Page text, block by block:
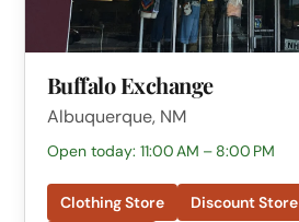
Buffalo Exchange
Albuquerque, NM
Open today: 11:00 AM – 8:00 PM
Clothing Store Discount Store